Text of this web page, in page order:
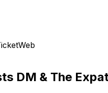
DM & The